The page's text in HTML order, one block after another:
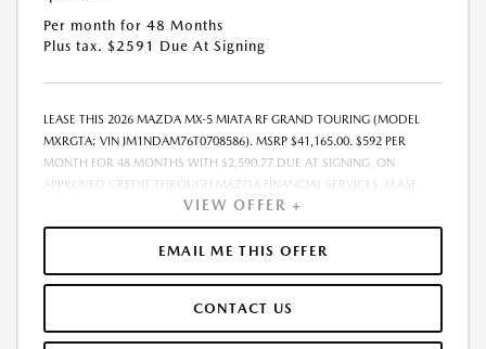
Per month for 48 Months
Plus tax. $2591 Due At Signing
LEASE THIS 2026 MAZDA MX-5 MIATA RF GRAND TOURING (MODEL
MXRGTA; VIN JM1NDAM76T0708586). MSRP $41,165.00. $592 PER
MONTH FOR 48 MONTHS WITH $2,590.77 DUE AT SIGNING, ON
APPROVED CREDIT THROUGH MAZDA FINANCIAL SERVICES. LEASE
STARTING PRICE (GROSS CAPITALIZED COST): $41,965.00. ADJUSTED
CAPITALIZED COST: $40,716.00. DEALER DOCUMENT FEE OF $800.00
INCLUDED IN LEASE STARTING PRICE. AMOUNT DUE AT SIGNING
INCLUDES: 1ST MO. PAYMENT OF $592, $1,999.00 DOWN PAYMENT,
OTHER GOVERNMENT FEES VARY BY STATE AND WILL BE CALCULATED
AT THE TIME OF SALE (IF LISTED, THEY ARE ESTIMATES ONLY). TOTAL OF
VIEW OFFER +
EMAIL ME THIS OFFER
CONTACT US